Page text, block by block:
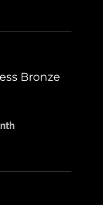
Bronze